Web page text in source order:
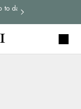
to date